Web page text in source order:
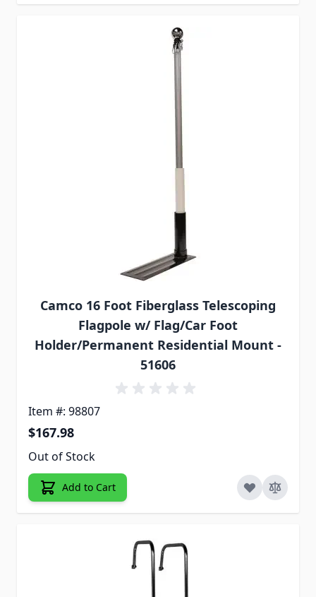
Camco 16 Foot Fiberglass Telescoping
Flagpole w/ Flag/Car Foot
Holder/Permanent Residential Mount -
51606
Item #: 98807
$167.98
Out of Stock
Add to Cart